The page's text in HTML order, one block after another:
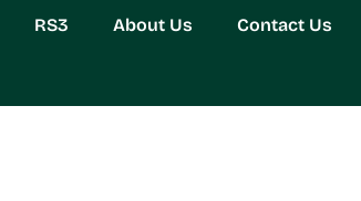
RS3 About Us Contact Us